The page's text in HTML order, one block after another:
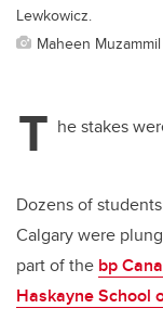
Lewkowicz.
Maheen Muzammil
T he stakes
Dozens of
Calgary were
part of the bp
Haskayne School